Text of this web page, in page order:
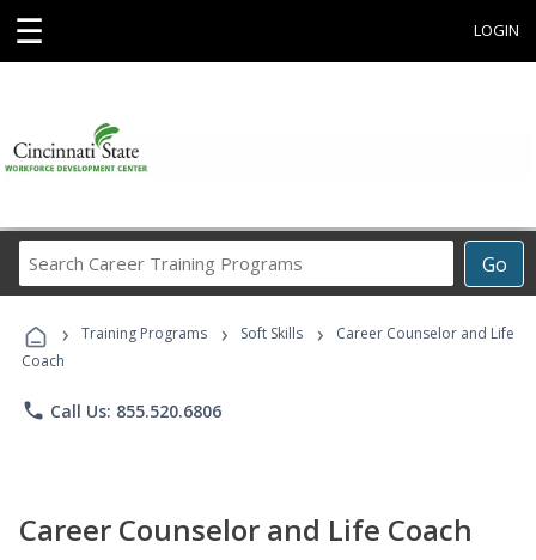
☰ LOGIN
Go
Career
Programs
› Training Programs › Soft Skills ›
Career Counselor and Life
Coach
phone Call Us: 855.520.6806
Career Counselor and Life Coach